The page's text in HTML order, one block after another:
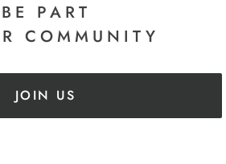
BE PART
COMMUNITY
JOIN US